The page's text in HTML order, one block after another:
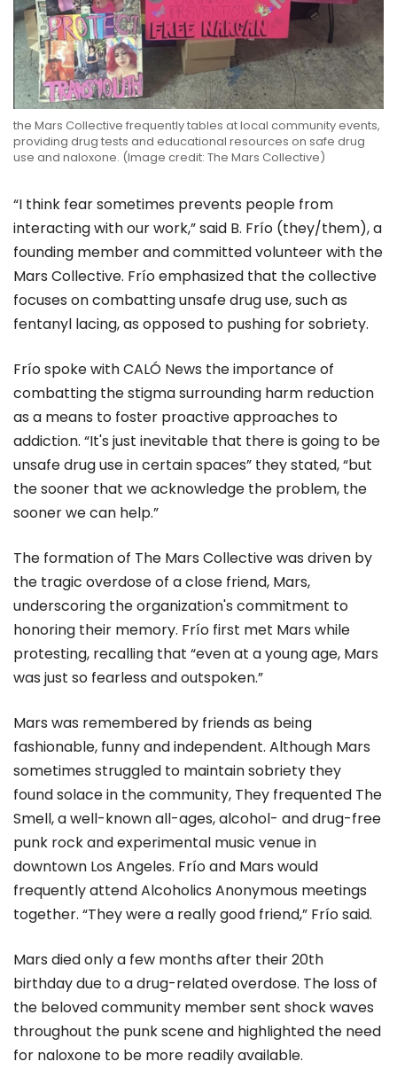
the Mars Collective frequently tables at local community events,
providing drug tests and educational resources on safe drug
use and naloxone. (Image credit: The Mars Collective)
“I think fear sometimes prevents people from
interacting with our work,” said B. Frío (they/them), a
founding member and committed volunteer with the
Mars Collective. Frío emphasized that the collective
focuses on combattingunsafe drug use, such as
fentanyl lacing, as opposed to pushing for sobriety.
Frío spoke with CALÓ News the importance of
combatting the stigma surrounding harm reduction
as a means to foster proactive approaches to
addiction. “It's just inevitable that there is going to be
unsafe drug use in certain spaces” they stated, “but
the sooner that we acknowledge the problem, the
sooner we can help.”
The formation of The Mars Collective was driven by
the tragic overdose of a close friend, Mars,
underscoring the organization's commitment to
honoring their memory. Frío first met Mars while
protesting, recalling that “even at a young age, Mars
was just so fearless and outspoken.”
Mars was remembered by friends as being
fashionable, funny and independent. Although Mars
sometimes struggled to maintain sobriety they
found solace in the community, They frequented The
Smell, a well-known all-ages, alcohol- and drug-free
punk rock and experimental music venue in
downtown Los Angeles. Frío and Mars would
frequently attend Alcoholics Anonymous meetings
together. “They were a really good friend,” Frío said.
Mars died only a few months after their 20th
birthday due to a drug-related overdose. The loss of
the beloved community member sent shock waves
throughout the punk scene and highlighted the need
for naloxone to be more readily available.